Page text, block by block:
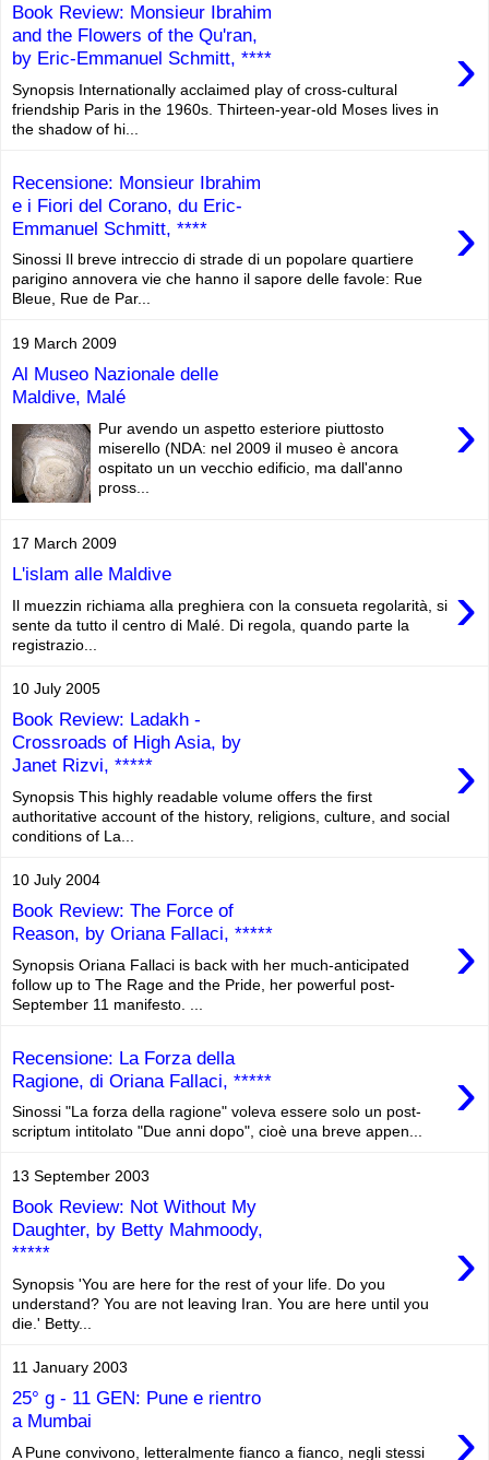
Book Review: Monsieur Ibrahim
and the Flowers of the Qu'ran,
by Eric-Emmanuel Schmitt, ****
›
Synopsis Internationally acclaimed play of cross-cultural
friendship Paris in the 1960s. Thirteen-year-old Moses lives in
the shadow of hi...
Recensione: Monsieur Ibrahim
e i Fiori del Corano, du Eric-
Emmanuel Schmitt, ****
›
Sinossi Il breve intreccio di strade di un popolare quartiere
parigino annovera vie che hanno il sapore delle favole: Rue
Bleue, Rue de Par...
19 March 2009
Al Museo Nazionale delle
Maldive, Malé
›
Pur avendo un aspetto esteriore piuttosto
miserello (NDA: nel 2009 il museo è ancora
ospitato un un vecchio edificio, ma dall'anno
pross...
17 March 2009
L'islam alle Maldive ›
Il muezzin richiama alla preghiera con la consueta regolarità, si
sente da tutto il centro di Malé. Di regola, quando parte la
registrazio...
10 July 2005
Book Review: Ladakh -
Crossroads of High Asia, by
Janet Rizvi, *****
›
Synopsis This highly readable volume offers the first
authoritative account of the history, religions, culture, and social
conditions of La...
10 July 2004
Book Review: The Force of
Reason, by Oriana Fallaci, *****
›
Synopsis Oriana Fallaci is back with her much-anticipated
follow up to The Rage and the Pride, her powerful post-
September 11 manifesto. ...
Recensione: La Forza della
Ragione, di Oriana Fallaci, *****
›
Sinossi "La forza della ragione" voleva essere solo un post-
scriptum intitolato "Due anni dopo", cioè una breve appen...
13 September 2003
Book Review: Not Without My
Daughter, by Betty Mahmoody,
*****
›
Synopsis 'You are here for the rest of your life. Do you
understand? You are not leaving Iran. You are here until you
die.' Betty...
11 January 2003
25° g - 11 GEN: Pune e rientro
a Mumbai
›
A Pune convivono, letteralmente fianco a fianco, negli stessi